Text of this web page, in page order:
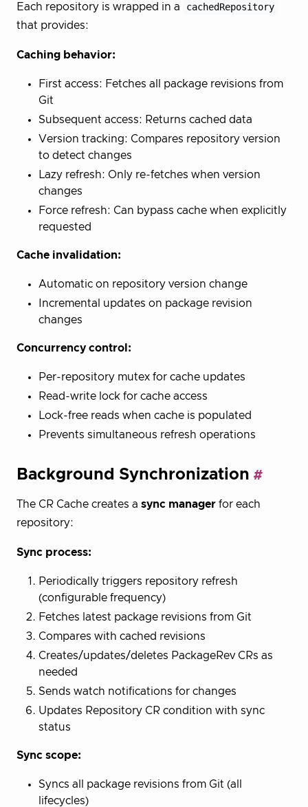
Each repository is wrapped in a
cachedRepository
that provides:
Caching behavior:
First access: Fetches all package revisions from
Git
Subsequent access: Returns cached data
Version tracking: Compares repository version
to detect changes
Lazy refresh: Only re-fetches when version
changes
Force refresh: Can bypass cache when explicitly
requested
Cache invalidation:
Automatic on repository version change
Incremental updates on package revision
changes
Concurrency control:
Per-repository mutex for cache updates
Read-write lock for cache access
Lock-free reads when cache is populated
Prevents simultaneous refresh operations
Background Synchronization
The CR Cache creates a sync manager for each
repository:
Sync process:
Periodically triggers repository refresh
(configurable frequency)
Fetches latest package revisions from Git
Compares with cached revisions
Creates/updates/deletes PackageRev CRs as
needed
Sends watch notifications for changes
Updates Repository CR condition with sync
status
Sync scope:
Syncs all package revisions from Git (all
lifecycles)